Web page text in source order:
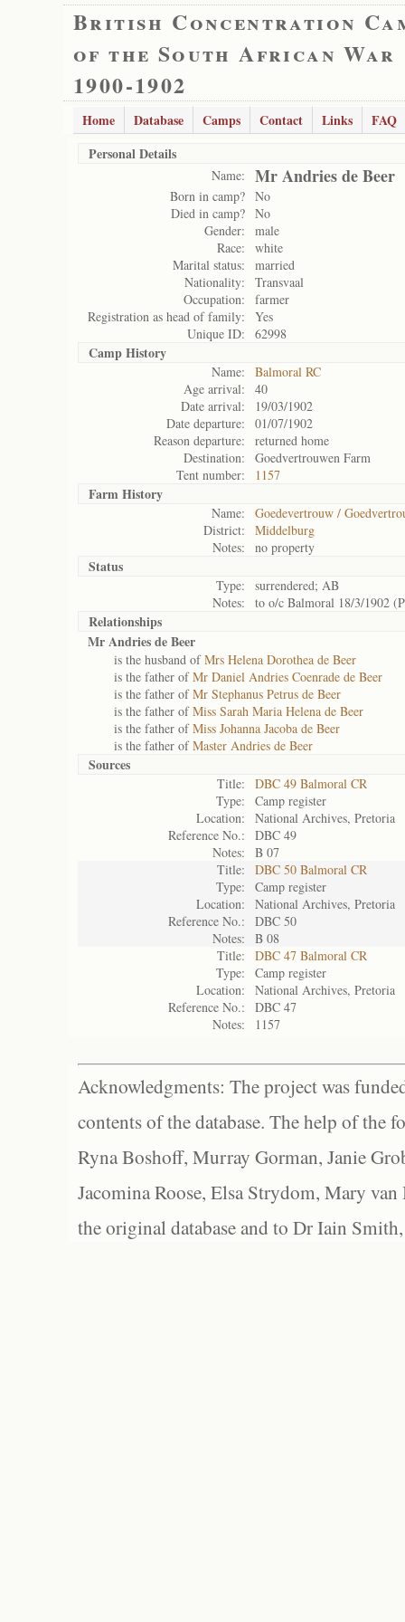
British Concentration
of the South African War
1900-1902
Home Database Camps Contact Links
FAQ
Personal Details
Name: Mr Andries de Beer
Born in camp? No
Died in camp? No
Gender:
male
Race:
white
Marital status:
married
Nationality:
Transvaal
Occupation:
farmer
Registration as head of family:
Yes
Unique ID:
62998
Camp History
Name:
Balmoral RC
Age arrival:
40
Date arrival:
19/03/1902
Date departure:
01/07/1902
Reason departure:
returned home
Destination:
Goedvertrouwen Farm
Tent number:
1157
Farm History
Name:
Goedevertrouw /
District:
Middelburg
Notes:
no property
Status
Type:
surrendered; AB
Notes:
to o/c Balmoral 18/3/1902
Relationships
Mr Andries de Beer
is the husband ofMrs Helena Dorothea de Beer
is the father ofMr Daniel Andries Coenrade de Beer
is the father ofMr Stephanus Petrus de Beer
is the father ofMiss Sarah Maria Helena de Beer
is the father ofMiss Johanna Jacoba de Beer
is the father ofMaster Andries de Beer
Sources
Title:
DBC 49 Balmoral CR
Type:
Camp register
Location:
National Archives, Pretoria
Reference No.:
DBC 49
Notes:
B 07
Title:
DBC 50 Balmoral CR
Type:
Camp register
Location:
National Archives, Pretoria
Reference No.:
DBC 50
Notes:
B 08
Title:
DBC 47 Balmoral CR
Type:
Camp register
Location:
National Archives, Pretoria
Reference No.:
DBC 47
Notes:
1157
Acknowledgments: The project was
contents of the database. The help of the
Ryna Boshoff, Murray Gorman, Janie
Jacomina Roose, Elsa Strydom, Mary
the original database and to Dr Iain